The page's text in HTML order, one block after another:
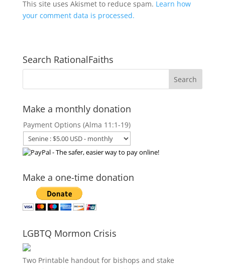
This site uses Akismet to reduce spam. Learn how
your comment data is processed.
Search RationalFaiths
Make a monthly donation
Payment Options (Alma 11:1-19)
Make a one-time donation
LGBTQ Mormon Crisis
Two Printable handout for bishops and stake